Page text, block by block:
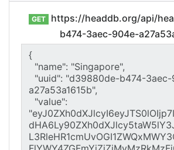
GET
https://headdb.org/api/
b474-3aec-904e-